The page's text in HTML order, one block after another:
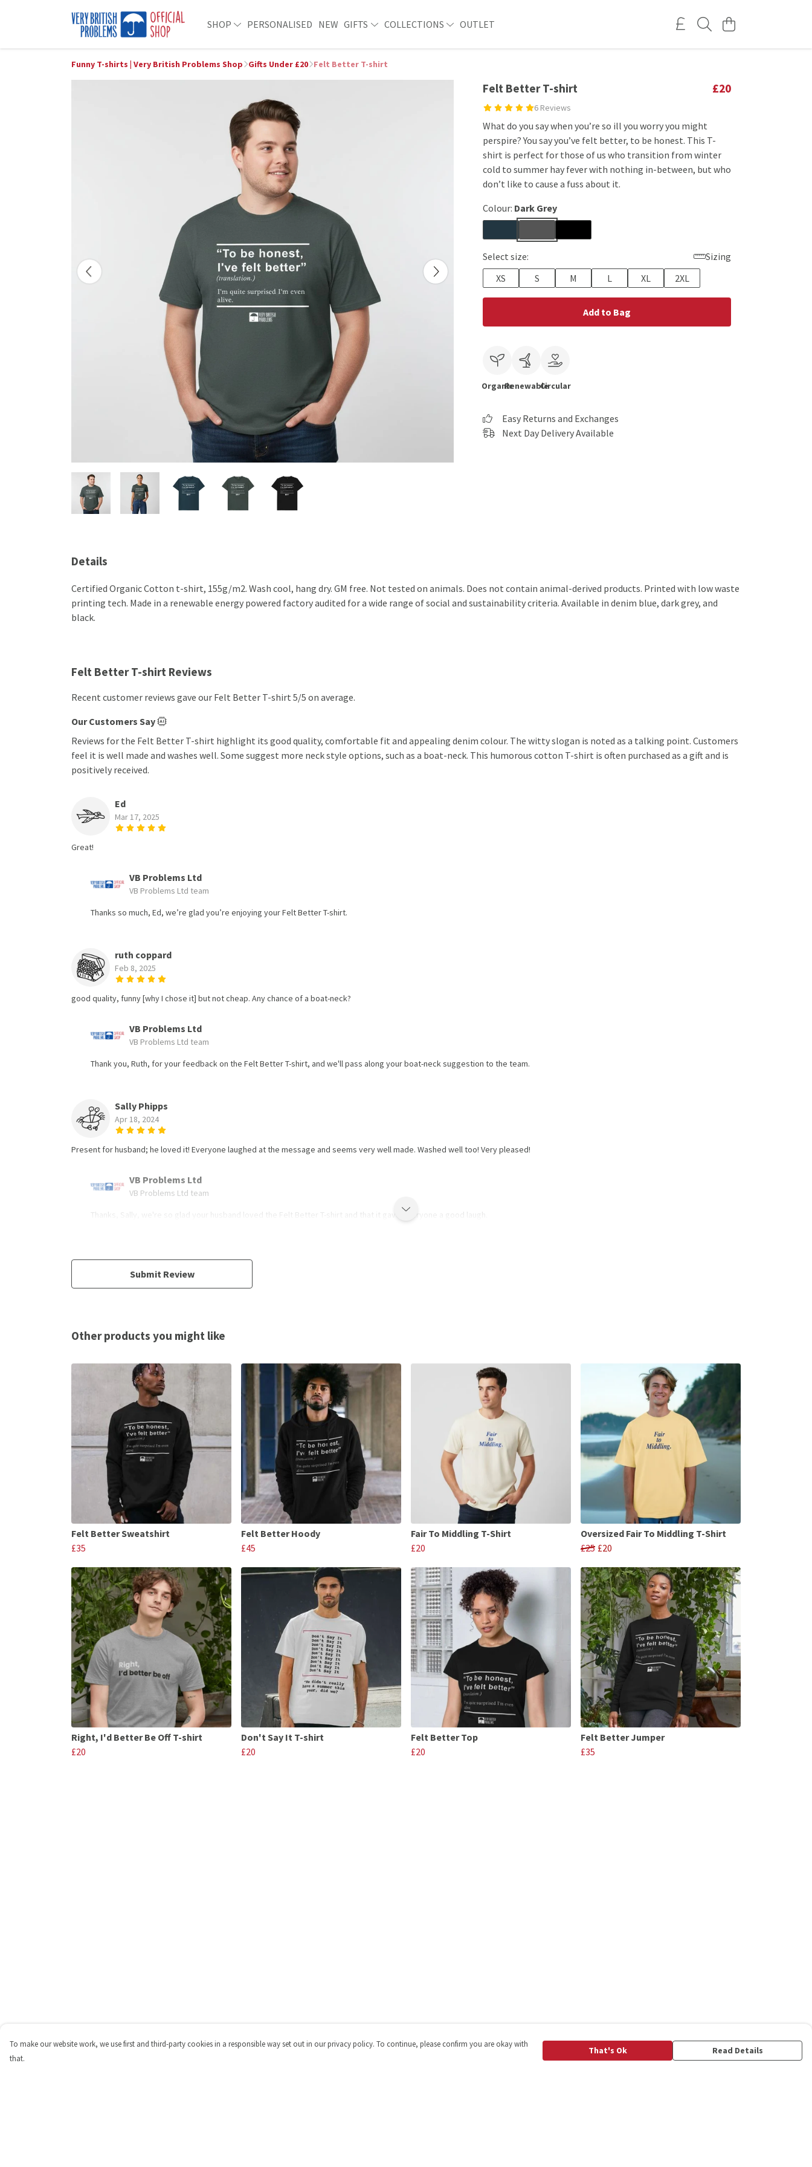
SHOP PERSONALISED NEW GIFTS COLLECTIONS OUTLET
Funny T-shirts | Very British Problems Shop Gifts Under £20 Felt Better T-shirt
Felt Better T-shirt
6 Reviews
£20
What do you say when you’re so ill you worry you might
perspire? You say you’ve felt better, to be honest. This T-
shirt is perfect for those of us who transition from winter
cold to summer hay fever with nothing in-between, but who
don’t like to cause a fuss about it.
Colour: Dark Grey
Select size:
Sizing
XS
S M L XL 2XL
Add to Bag
OrganicRenewableCircular
Easy Returns and Exchanges
Next Day Delivery Available
Details
Certified Organic Cotton t-shirt, 155g/m2. Wash cool, hang dry. GM free. Not tested on animals. Does not contain animal-derived products. Printed with low waste
printing tech. Made in a renewable energy powered factory audited for a wide range of social and sustainability criteria. Available in denim blue, dark grey, and
black.
Felt Better T-shirt Reviews
Recent customer reviews gave our Felt Better T-shirt 5/5 on average.
Our Customers Say
Reviews for the Felt Better T-shirt highlight its good quality, comfortable fit and appealing denim colour. The witty slogan is noted as a talking point. Customers
feel it is well made and washes well. Some suggest more neck style options, such as a boat-neck. This humorous cotton T-shirt is often purchased as a gift and is
positively received.
Ed
Mar 17, 2025
Great!
VB Problems Ltd
VB Problems Ltd team
Thanks so much, Ed, we’re glad you’re enjoying your Felt Better T-shirt.
ruth coppard
Feb 8, 2025
good quality, funny [why I chose it] but not cheap. Any chance of a boat-neck?
VB Problems Ltd
VB Problems Ltd team
Thank you, Ruth, for your feedback on the Felt Better T-shirt, and we'll pass along your boat-neck suggestion to the team.
Sally Phipps
Apr 18, 2024
Present for husband; he loved it! Everyone laughed at the message and seems very well made. Washed well too! Very pleased!
VB Problems Ltd
VB Problems Ltd team
Thanks, Sally, we're so glad your husband loved the Felt Better T-shirt and that it gave everyone a good laugh.
Submit Review
Other products you might like
Felt Better Sweatshirt
£35
Felt Better Hoody
£45
Fair To Middling T-Shirt
£20
Oversized Fair To Middling T-Shirt
£25 £20
Right, I'd Better Be Off T-shirt
£20
Don't Say It T-shirt
£20
Felt Better Top
£20
Felt Better Jumper
£35
To make our website work, we use first and third-party cookies in a responsible way set out in our privacy policy. To continue, please confirm you are okay with
that.
That's Ok Read Details